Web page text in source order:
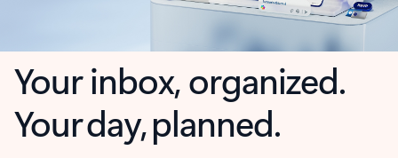
Your inbox, organized.
Your day, planned.